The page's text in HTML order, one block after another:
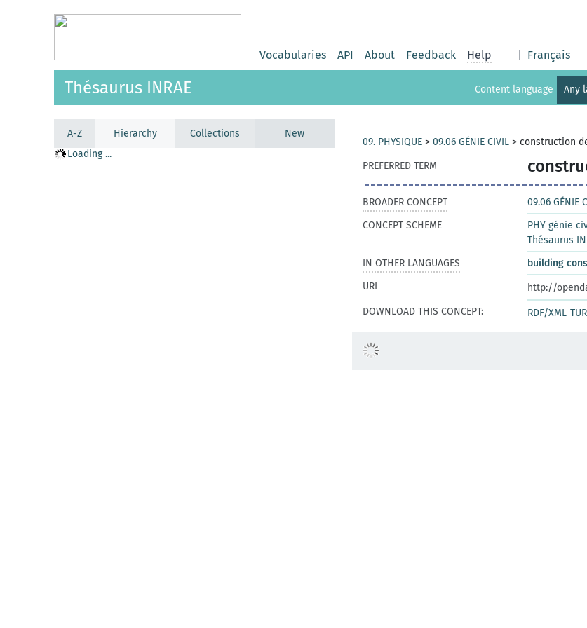
Vocabularies API About Feedback Help Français
Thésaurus INRAE Content language Any
A-Z Hierarchy Collections
New
Loading ...
09. PHYSIQUE > 09.06 GÉNIE CIVIL > construction
PREFERRED TERM
BROADER CONCEPT
09.06 GÉNIE
CONCEPT SCHEME
PHY génie
Thésaurus
IN OTHER LANGUAGES
building
URI
http://
DOWNLOAD THIS CONCEPT:
RDF/XML